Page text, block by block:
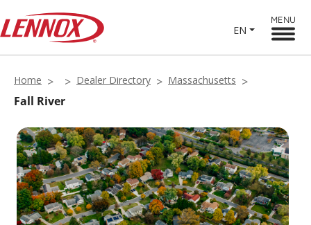
EN
MENU
Home Dealer Directory Massachusetts
Fall River